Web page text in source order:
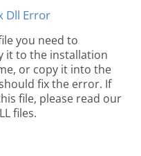
Dll Error
you need to
it to the installation
or copy it into the
fix the error. If
file, please read our
files.